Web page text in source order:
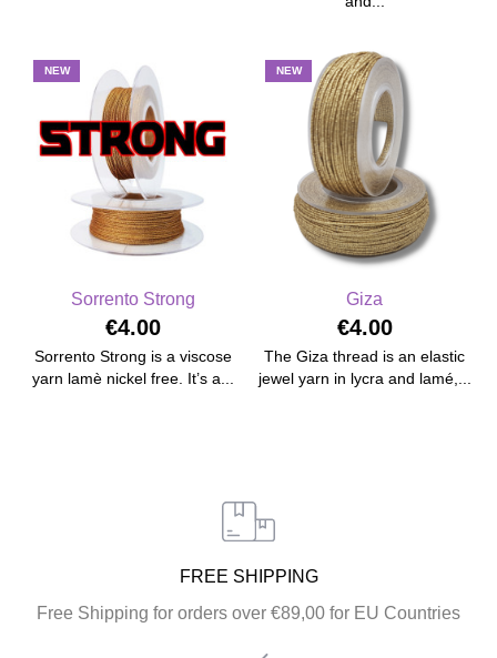
NEW
Sorrento Strong
€4.00
Sorrento Strong is a viscose
yarn lamè nickel free. It’s a...
NEW
Giza
€4.00
The Giza thread is an elastic
jewel yarn in lycra and lamé,...
FREE SHIPPING
Free Shipping for orders over €89,00 for EU Countries